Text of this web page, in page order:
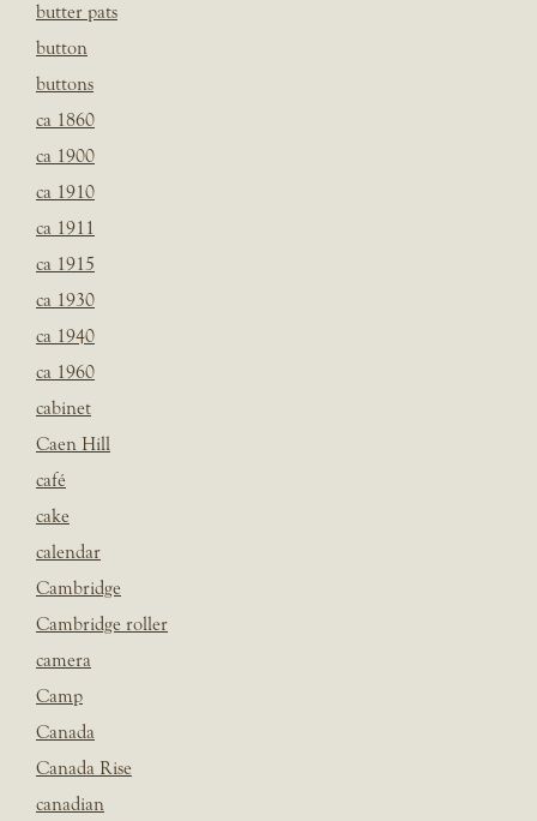
butter pats
button
buttons
ca 1860
ca 1900
ca 1910
ca 1911
ca 1915
ca 1930
ca 1940
ca 1960
cabinet
Caen Hill
café
cake
calendar
Cambridge
Cambridge roller
camera
Camp
Canada
Canada Rise
canadian